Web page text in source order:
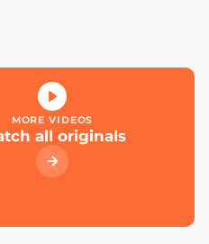
What role for large cloud
providers in smart cities
& utilities?
transforming cities?
MORE VIDEOS
all originals